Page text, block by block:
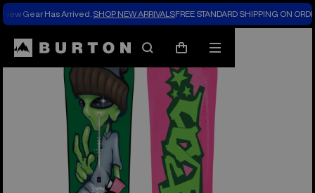
New Gear Has Arrived. SHOP NEW ARRIVALSFREE STANDARD SHIPPING ON
SearchCart
Mobile
menu
Burton Experts Break it Down